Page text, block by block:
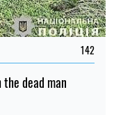
142
dead man